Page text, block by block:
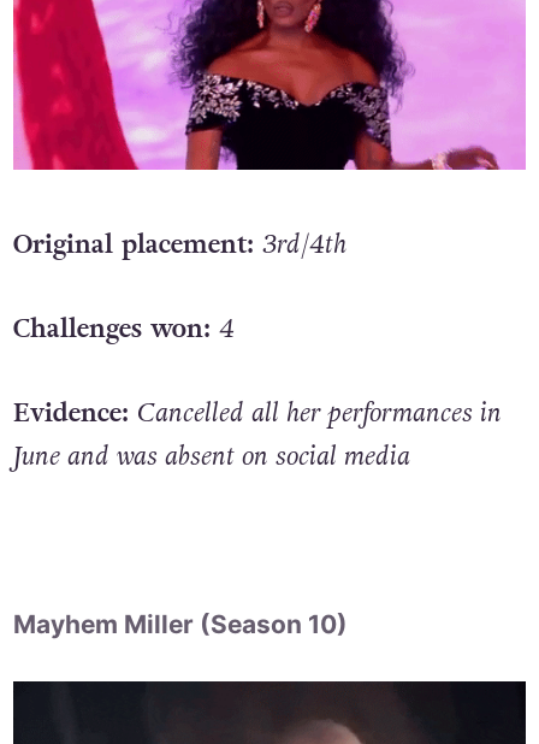
Original placement: 3rd/4th
Challenges won: 4
Evidence: Cancelled all her performances in
June and was absent on social media
Mayhem Miller (Season 10)